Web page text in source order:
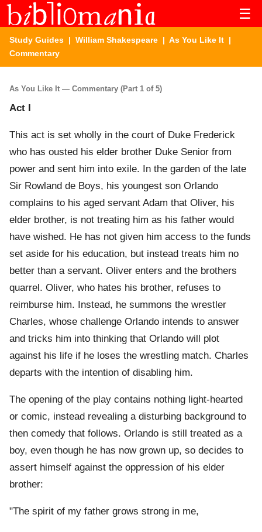
☰
Study Guides | William Shakespeare | As You Like It |
Commentary
As You Like It — Commentary (Part 1 of 5)
Act I
This act is set wholly in the court of Duke Frederick
who has ousted his elder brother Duke Senior from
power and sent him into exile. In the garden of the late
Sir Rowland de Boys, his youngest son Orlando
complains to his aged servant Adam that Oliver, his
elder brother, is not treating him as his father would
have wished. He has not given him access to the funds
set aside for his education, but instead treats him no
better than a servant. Oliver enters and the brothers
quarrel. Oliver, who hates his brother, refuses to
reimburse him. Instead, he summons the wrestler
Charles, whose challenge Orlando intends to answer
and tricks him into thinking that Orlando will plot
against his life if he loses the wrestling match. Charles
departs with the intention of disabling him.
The opening of the play contains nothing light-hearted
or comic, instead revealing a disturbing background to
then comedy that follows. Orlando is still treated as a
boy, even though he has now grown up, so decides to
assert himself against the oppression of his elder
brother:
"The spirit of my father grows strong in me,